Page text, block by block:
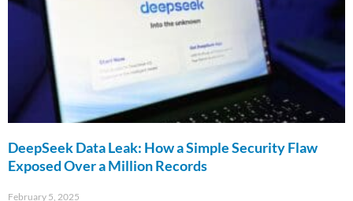
DeepSeek Data Leak: How a Simple Security Flaw
Exposed Over a Million Records
February 5, 2025